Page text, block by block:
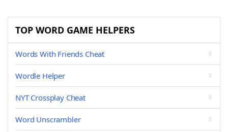
TOP WORD GAME HELPERS
Words With Friends Cheat
Wordle Helper
NYT Crossplay Cheat
Word Unscrambler